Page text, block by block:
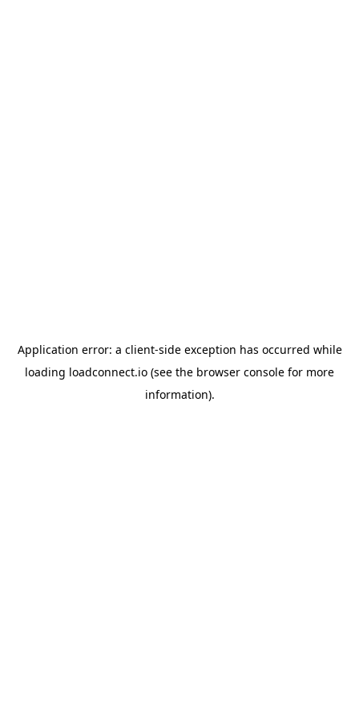
Application error: a client-side exception has occurred while
loading loadconnect.io (see the browser console for more
information).